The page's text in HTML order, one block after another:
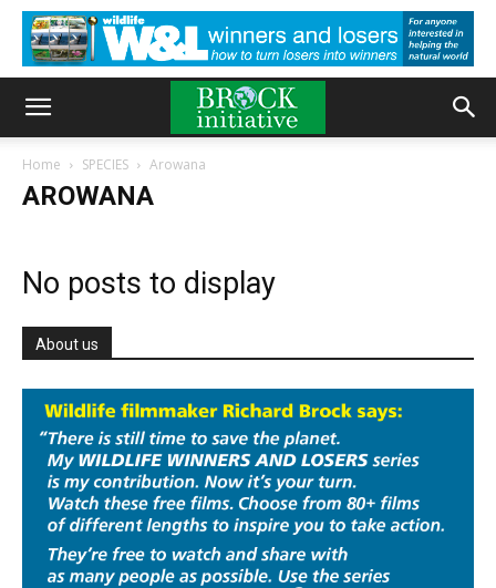
Home SPECIES Arowana
AROWANA
No posts to display
About us